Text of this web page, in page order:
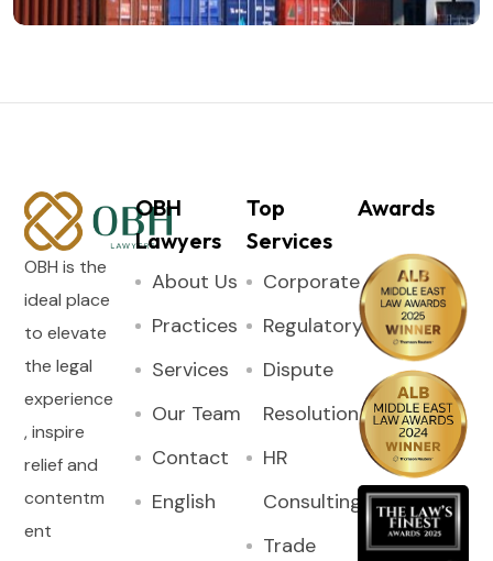
OBH is the
ideal place
to elevate
the legal
experience
, inspire
relief and
contentm
ent
OBH
Lawyers
About Us
Practices
Services
Our Team
Contact
English
Top
Services
Corporate
Regulatory
Dispute
Resolution
HR
Consulting
Trade
Awards